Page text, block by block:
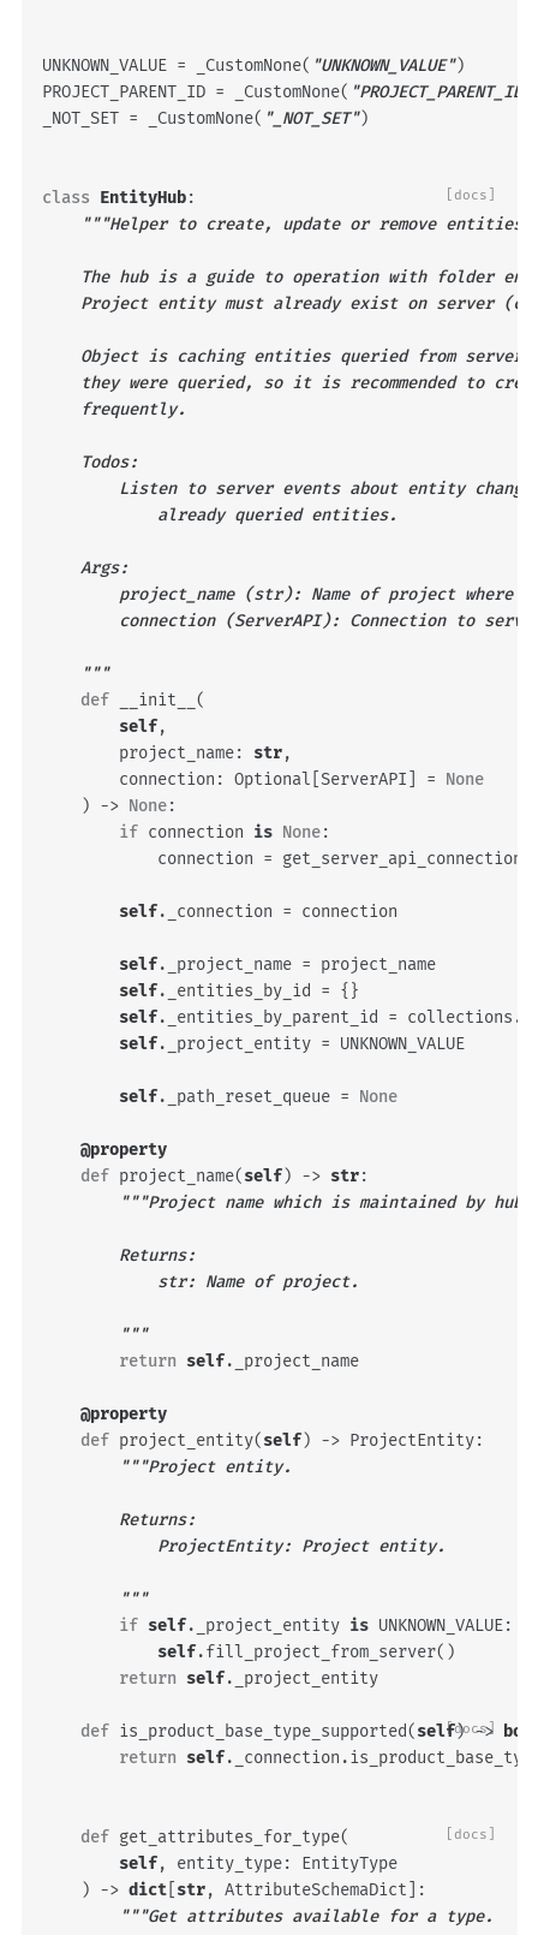
UNKNOWN_VALUE = _CustomNone( "UNKNOWN_VALUE")
PROJECT_PARENT_ID = _CustomNone( "PROJECT_PARENT_ID"
_NOT_SET = _CustomNone( "_NOT_SET")
[docs]
class EntityHub:
"""Helper to create, update or remove
The hub is a guide to operation with folder
Project entity must already exist on server
Object is caching entities queried from
they were queried, so it is recommended to
    frequently.
    Todos:
Listen to server events about entity
            already queried entities.
    Args:
project_name (str): Name of project where
connection (ServerAPI): Connection to
    """
def
__init__ (
self,
project_name: str,
connection : Optional ServerAPI = None
) -> None:
if connection is None:
connection = get_server_api_connection
self. _connection = connection
self. _project_name = project_name
self. _entities_by_id = {}
self. _entities_by_parent_id = collections .
self. _project_entity = UNKNOWN_VALUE
self. _path_reset_queue = None
@property
def project_name(self) -> str:
"""Project name which is maintained by hub.
        Returns:
            str: Name of project.
        """
return self. _project_name
@property
def project_entity(self) -> ProjectEntity:
"""Project entity.
        Returns:
            ProjectEntity: Project entity.
        """
if self. _project_entity is UNKNOWN_VALUE:
self.fill_project_from_server()
return self. _project_entity
[docs]
def is_product_base_type_supported(self) ->
return self. _connection .
[docs]
def get_attributes_for_type(
self, entity_type:
EntityType
) -> dict str, AttributeSchemaDict ]:
"""Get attributes available for a type.